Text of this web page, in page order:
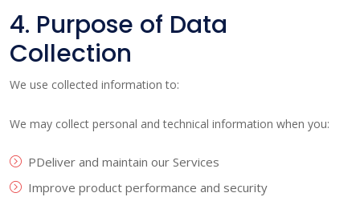
4. Purpose of Data
Collection
We use collected information to:
We may collect personal and technical information when you:
PDeliver and maintain our Services
Improve product performance and security